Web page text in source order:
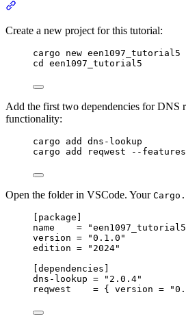
Create a new project for this tutorial:
Terminal window
cargo new een1097_tutorial5
cd een1097_tutorial5
Add the first two dependencies for DNS
functionality:
Terminal window
cargo add dns - lookup
cargo add reqwest
--
Open the folder in VSCode. Your
[package]
name
    =
"een1097_tutorial5
version = "0.1.0 "
edition = " 2024"
[dependencies]
dns-lookup = " 2.0.4"
reqwest
    = {
version = "